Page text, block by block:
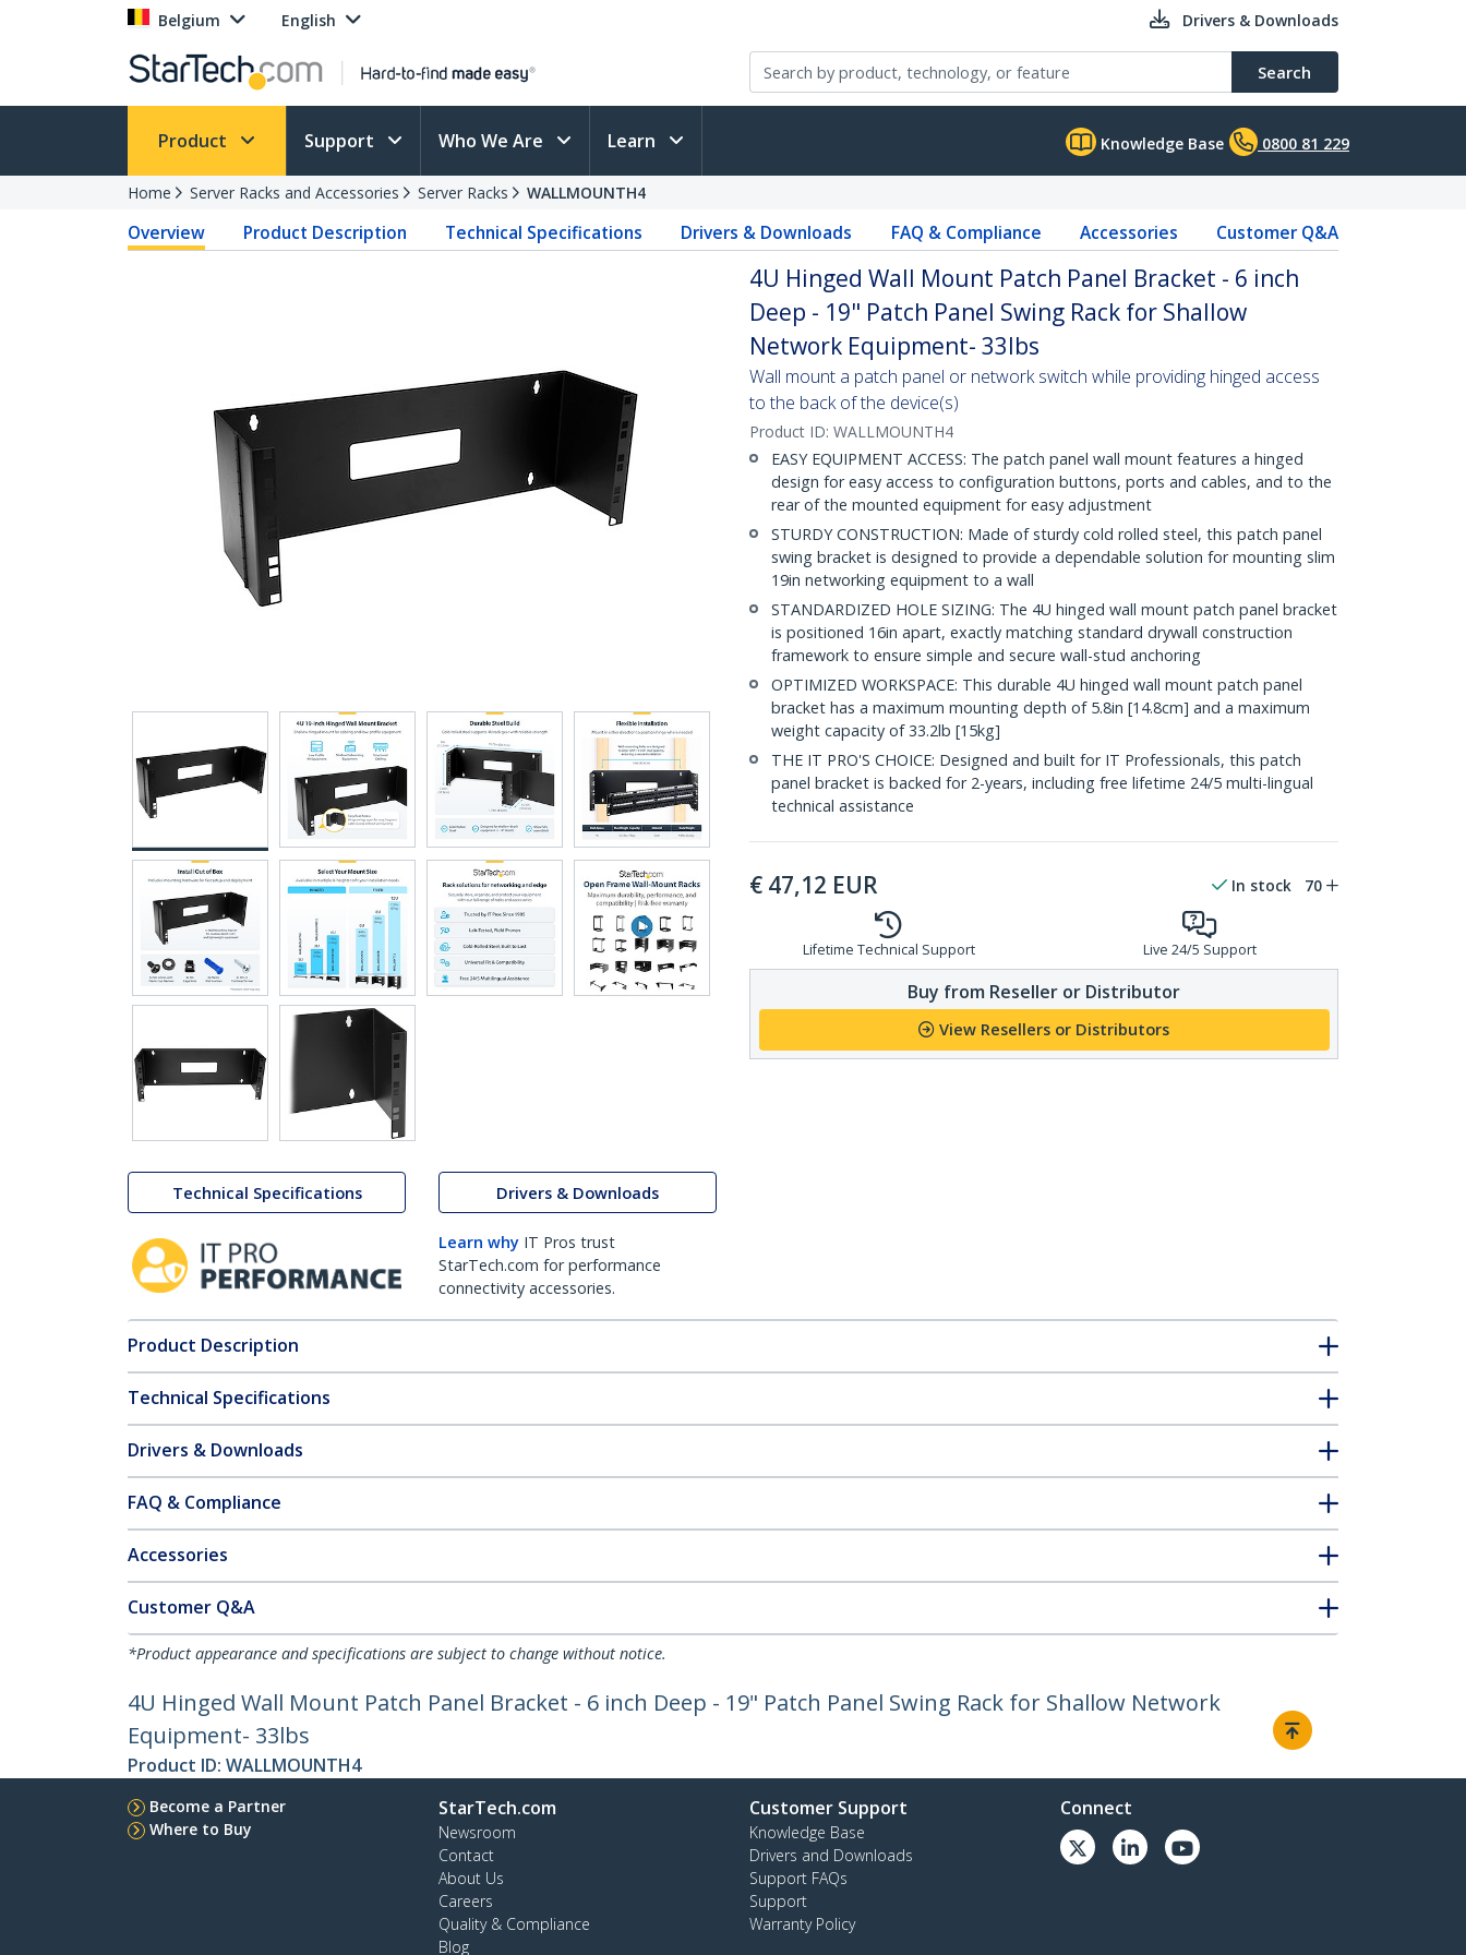
Belgium English Drivers & Downloads
Search
Product Support Who We Are Learn Knowledge Base 0800 81 229
Home Server Racks and Accessories Server Racks WALLMOUNTH4
Overview Product Description Technical Specifications Drivers & Downloads FAQ & Compliance Accessories Customer Q&A
Technical Specifications Drivers & Downloads
Learn why IT Pros trust
StarTech.com for performance
connectivity accessories.
4U Hinged Wall Mount Patch Panel Bracket - 6 inch
Deep - 19" Patch Panel Swing Rack for Shallow
Network Equipment- 33lbs
Wall mount a patch panel or network switch while providing hinged access
to the back of the device(s)
Product ID: WALLMOUNTH4
EASY EQUIPMENT ACCESS: The patch panel wall mount features a hinged
design for easy access to configuration buttons, ports and cables, and to the
rear of the mounted equipment for easy adjustment
STURDY CONSTRUCTION: Made of sturdy cold rolled steel, this patch panel
swing bracket is designed to provide a dependable solution for mounting slim
19in networking equipment to a wall
STANDARDIZED HOLE SIZING: The 4U hinged wall mount patch panel bracket
is positioned 16in apart, exactly matching standard drywall construction
framework to ensure simple and secure wall-stud anchoring
OPTIMIZED WORKSPACE: This durable 4U hinged wall mount patch panel
bracket has a maximum mounting depth of 5.8in [14.8cm] and a maximum
weight capacity of 33.2lb [15kg]
THE IT PRO'S CHOICE: Designed and built for IT Professionals, this patch
panel bracket is backed for 2-years, including free lifetime 24/5 multi-lingual
technical assistance
€ 47,12 EUR In stock 70
Lifetime Technical Support Live 24/5 Support
Buy from Reseller or Distributor
View Resellers or Distributors
Product Description
Technical Specifications
Drivers & Downloads
FAQ & Compliance
Accessories
Customer Q&A
*Product appearance and specifications are subject to change without notice.
4U Hinged Wall Mount Patch Panel Bracket - 6 inch Deep - 19" Patch Panel Swing Rack for Shallow Network
Equipment- 33lbs
Product ID: WALLMOUNTH4
Become a Partner
Where to Buy
StarTech.com
Newsroom
Contact
About Us
Careers
Quality & Compliance
Blog
Customer Support
Knowledge Base
Drivers and Downloads
Support FAQs
Support
Warranty Policy
Connect